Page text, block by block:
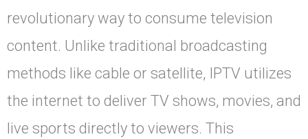
revolutionary way to consume television
content. Unlike traditional broadcasting
methods like cable or satellite, IPTV utilizes
the internet to deliver TV shows, movies, and
live sports directly to viewers. This